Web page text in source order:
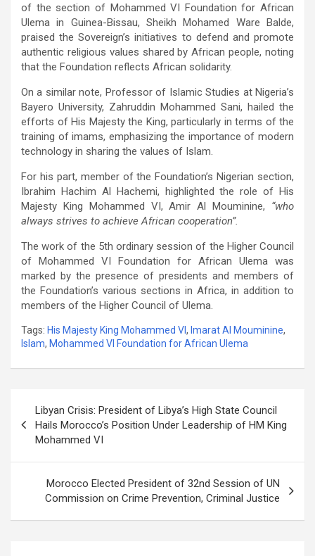
of the section of Mohammed VI Foundation for African
Ulema in Guinea-Bissau, Sheikh Mohamed Ware Balde,
praised the Sovereign’s initiatives to defend and promote
authentic religious values shared by African people, noting
that the Foundation reflects African solidarity.
On a similar note, Professor of Islamic Studies at Nigeria’s
Bayero University, Zahruddin Mohammed Sani, hailed the
efforts of His Majesty the King, particularly in terms of the
training of imams, emphasizing the importance of modern
technology in sharing the values of Islam.
For his part, member of the Foundation’s Nigerian section,
Ibrahim Hachim Al Hachemi, highlighted the role of His
Majesty King Mohammed VI, Amir Al Mouminine, “who
always strives to achieve African cooperation”.
The work of the 5th ordinary session of the Higher Council
of Mohammed VI Foundation for African Ulema was
marked by the presence of presidents and members of
the Foundation’s various sections in Africa, in addition to
members of the Higher Council of Ulema.
Tags: His Majesty King Mohammed VI, Imarat Al Mouminine,
Islam, Mohammed VI Foundation for African Ulema
navigation
Libyan Crisis: President of Libya’s High State Council
Hails Morocco’s Position Under Leadership of HM King
Mohammed VI
Morocco Elected President of 32nd Session of UN
Commission on Crime Prevention, Criminal Justice